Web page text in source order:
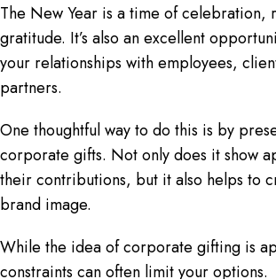
The New Year is a time of celebration,
gratitude. It’s also an excellent
your relationships with employees,
partners.
One thoughtful way to do this is by
corporate gifts. Not only does it show
their contributions, but it also helps to
brand image.
While the idea of corporate gifting is
constraints can often limit your options.